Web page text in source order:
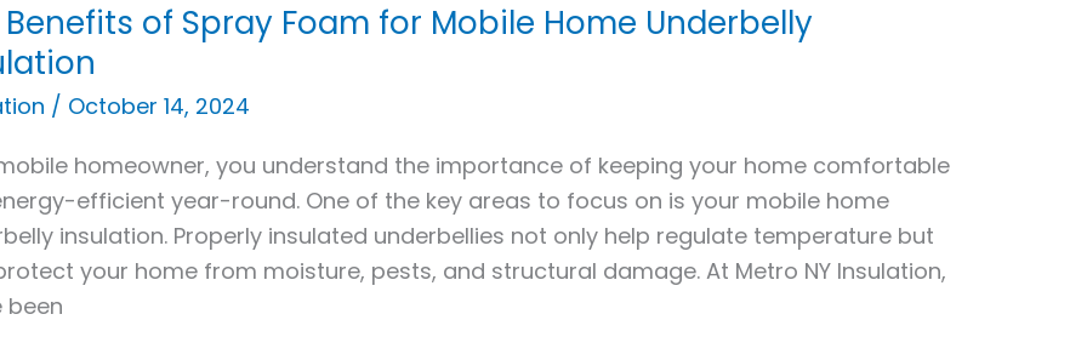
Benefits of Spray Foam for Mobile Home Underbelly
/ October 14, 2024
homeowner, you understand the importance of keeping your home comfortable
efficient year-round. One of the key areas to focus on is your mobile home
insulation. Properly insulated underbellies not only help regulate temperature but
your home from moisture, pests, and structural damage. At Metro NY Insulation,
been